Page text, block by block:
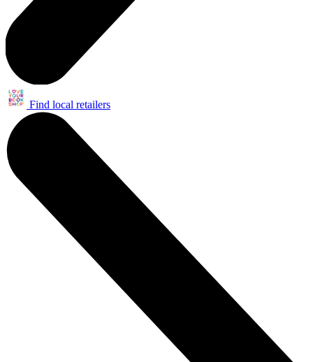
Find local retailers